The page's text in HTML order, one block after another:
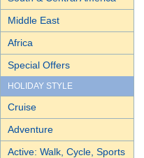
Middle East
Africa
Special Offers
HOLIDAY STYLE
Cruise
Adventure
Active: Walk, Cycle, Sports